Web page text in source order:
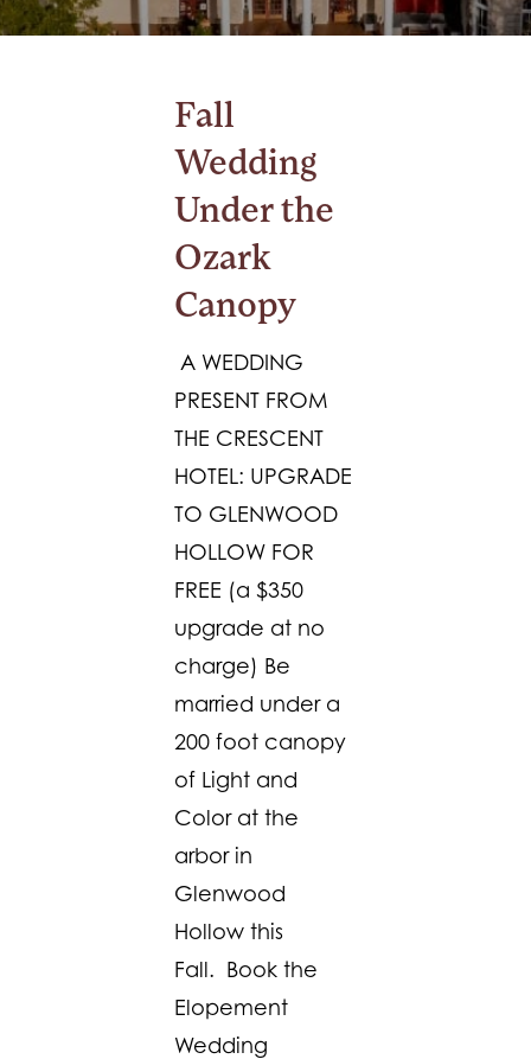
Fall
Wedding
Under the
Ozark
Canopy
A WEDDING
PRESENT FROM
THE CRESCENT
HOTEL: UPGRADE
TO GLENWOOD
HOLLOW FOR
FREE (a $350
upgrade at no
charge) Be
married under a
200 foot canopy
of Light and
Color at the
arbor in
Glenwood
Hollow this
Fall. Book the
Elopement
Wedding